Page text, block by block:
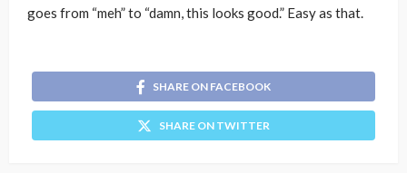
goes from “meh” to “damn, this looks good.” Easy as that.
SHARE ON FACEBOOK
SHARE ON TWITTER